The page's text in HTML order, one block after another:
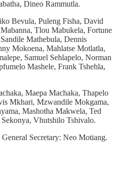
Dineo Rammutla.
Bevula, Puleng Fisha, David
Tlou Mabukela, Fortune
Mathebula, Dennis
Mokoena, Mahlatse Motlatla,
Samuel Sehlapelo, Norman
Mashele, Frank Tshehla,
Maepa Machaka, Thapelo
Mkhari, Mzwandile Mokgama,
Mashotha Makwela, Ted
Vhutshilo Tshivalo.
Secretary: Neo Motiang.